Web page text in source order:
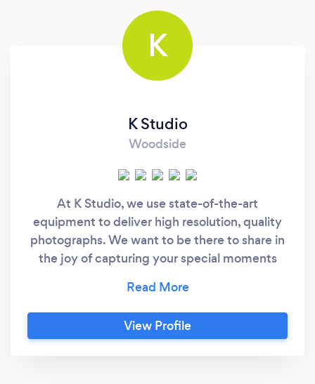
K
K Studio
Woodside
At K Studio, we use state-of-the-art
equipment to deliver high resolution, quality
photographs. We want to be there to share in
the joy of capturing your special moments
range of photography services at affordable
rate starting at $750.00, including unlimited
high resolution images in USB or CD. Contact
View Profile